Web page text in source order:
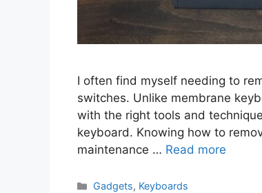
I often find myself needing to
switches. Unlike membrane
with the right tools and
keyboard. Knowing how to
maintenance … Read more
Categories
Gadgets, Keyboards